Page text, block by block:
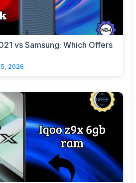
vs Samsung: Which Offers
2026